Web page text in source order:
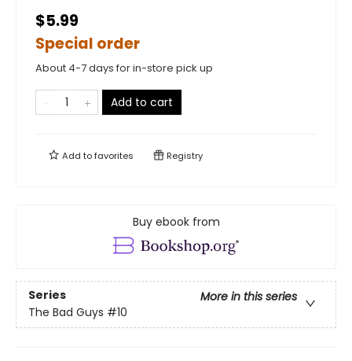
$5.99
Special order
About 4-7 days for in-store pick up
Add to cart
Add tofavorites Registry
Buy ebook from
Series
More in this series
The Bad Guys #10